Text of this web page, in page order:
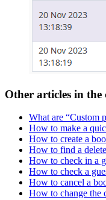
Other articles in the
What are “Custom
How to make a
How to create a
How to find a
How to check in a
How to check a
How to cancel a
How to change the